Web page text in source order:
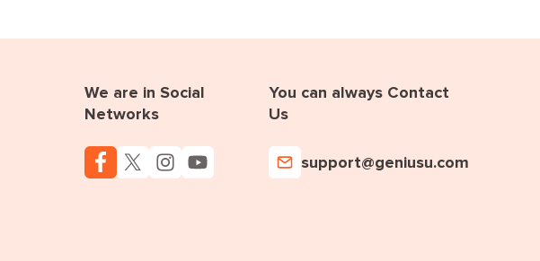
We are in Social
Networks
You can always Contact
Us
support@geniusu.com